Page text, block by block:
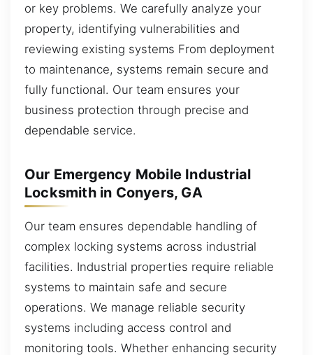
or key problems. We carefully analyze your
property, identifying vulnerabilities and
reviewing existing systems From deployment
to maintenance, systems remain secure and
fully functional. Our team ensures your
business protection through precise and
dependable service.
Our Emergency Mobile Industrial
Locksmith in Conyers, GA
Our team ensures dependable handling of
complex locking systems across industrial
facilities. Industrial properties require reliable
systems to maintain safe and secure
operations. We manage reliable security
systems including access control and
monitoring tools. Whether enhancing security